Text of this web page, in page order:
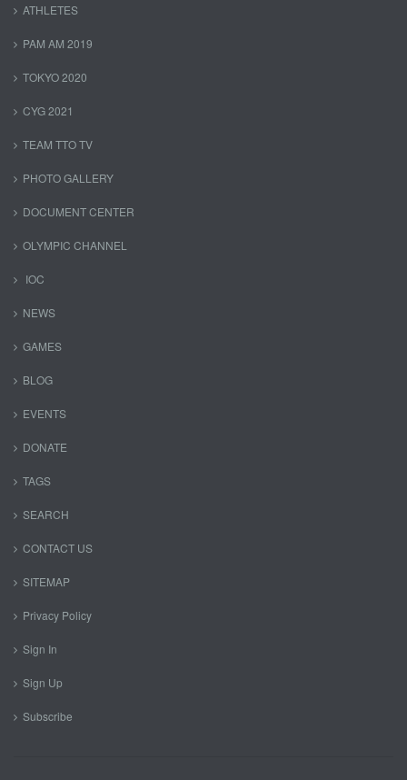
ATHLETES
PAM AM 2019
TOKYO 2020
CYG 2021
TEAM TTO TV
PHOTO GALLERY
DOCUMENT CENTER
OLYMPIC CHANNEL
IOC
NEWS
GAMES
BLOG
EVENTS
DONATE
TAGS
SEARCH
CONTACT US
SITEMAP
Privacy Policy
Sign In
Sign Up
Subscribe